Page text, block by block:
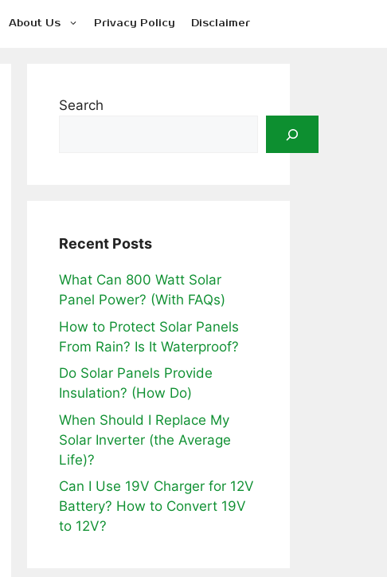
About Us Privacy Policy Disclaimer
Search
Recent Posts
What Can 800 Watt Solar
Panel Power? (With FAQs)
How to Protect Solar Panels
From Rain? Is It Waterproof?
Do Solar Panels Provide
Insulation? (How Do)
When Should I Replace My
Solar Inverter (the Average
Life)?
Can I Use 19V Charger for 12V
Battery? How to Convert 19V
to 12V?